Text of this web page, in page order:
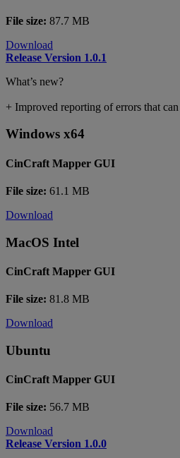
File size: 87.7 MB
Download
Release Version 1.0.1
What’s new?
+ Improved reporting of errors that
Windows x64
CinCraft Mapper GUI
File size: 61.1 MB
Download
MacOS Intel
CinCraft Mapper GUI
File size: 81.8 MB
Download
Ubuntu
CinCraft Mapper GUI
File size: 56.7 MB
Download
Release Version 1.0.0